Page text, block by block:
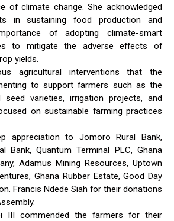
of climate change. She acknowledged
in sustaining food production and
of adopting climate-smart
to mitigate the adverse effects of
yields.
agricultural interventions that the
to support farmers such as the
varieties, irrigation projects, and
on sustainable farming practices
appreciation to Jomoro Rural Bank,
Bank, Quantum Terminal PLC, Ghana
Adamus Mining Resources, Uptown
Ghana Rubber Estate, Good Day
Francis Ndede Siah for their donations
III commended the farmers for their